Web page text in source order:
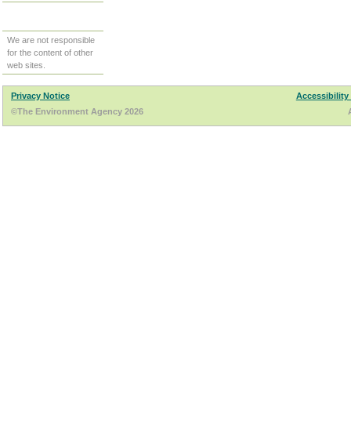
We are not responsible
for the content of other
web sites.
Privacy Notice
Accessibility
©The Environment Agency 2026